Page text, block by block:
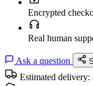
Encrypted
Real human
Ask a question
Estimated delivery: